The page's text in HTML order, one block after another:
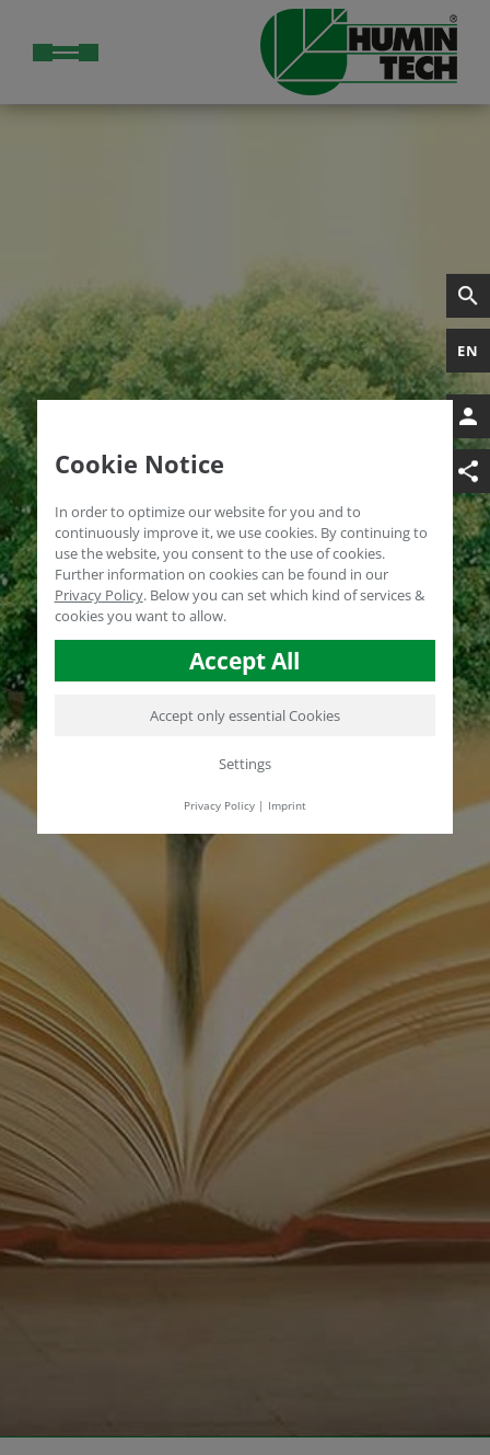
EN
Cookie Notice
In order to optimize our website for you and to
continuously improve it, we use cookies. By continuing to
use the website, you consent to the use of cookies.
Further information on cookies can be found in our
Privacy Policy. Below you can set which kind of services &
cookies you want to allow.
Accept All
Accept only essential Cookies
Settings
Privacy Policy| Imprint